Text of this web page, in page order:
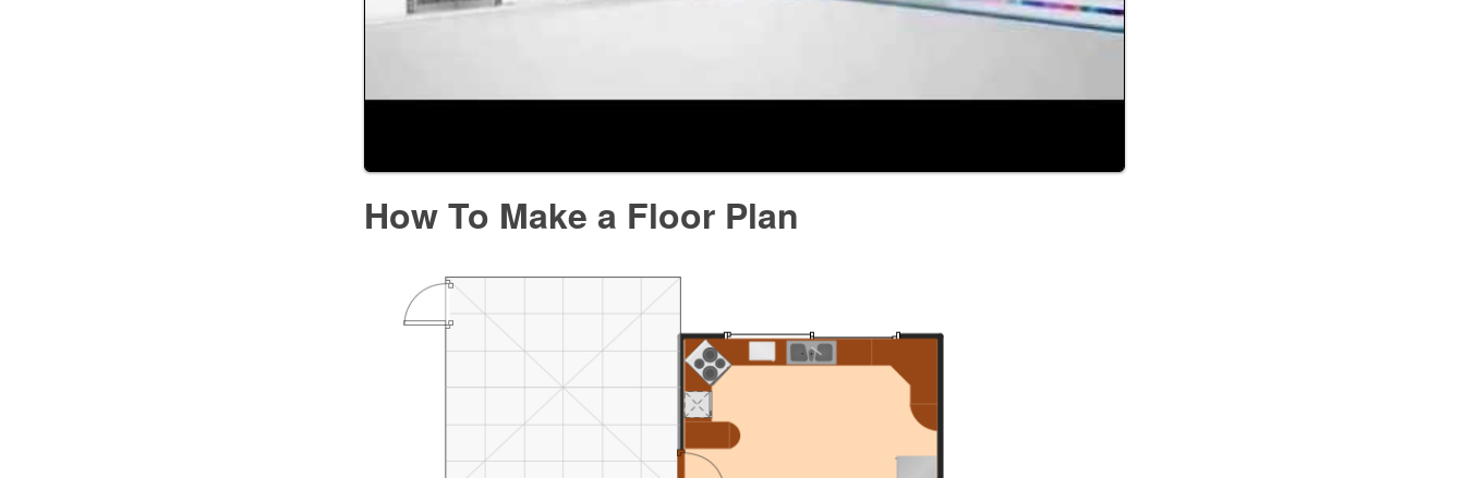
How To Make a Floor Plan